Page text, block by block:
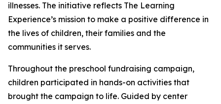
illnesses. The initiative reflects The Learning
Experience’s mission to make a positive difference in
the lives of children, their families and the
communities it serves.
Throughout the preschool fundraising campaign,
children participated in hands-on activities that
brought the campaign to life. Guided by center